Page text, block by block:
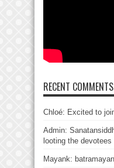
RECENT COMMENTS
Chloé: Excited to
Admin:
looting the devotees
Mayank: